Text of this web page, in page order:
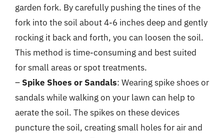
garden fork. By carefully pushing the tines of the
fork into the soil about 4-6 inches deep and gently
rocking it back and forth, you can loosen the soil.
This method is time-consuming and best suited
for small areas or spot treatments.
– Spike Shoes or Sandals: Wearing spike shoes or
sandals while walking on your lawn can help to
aerate the soil. The spikes on these devices
puncture the soil, creating small holes for air and